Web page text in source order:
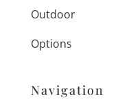
Outdoor
Options
Navigation